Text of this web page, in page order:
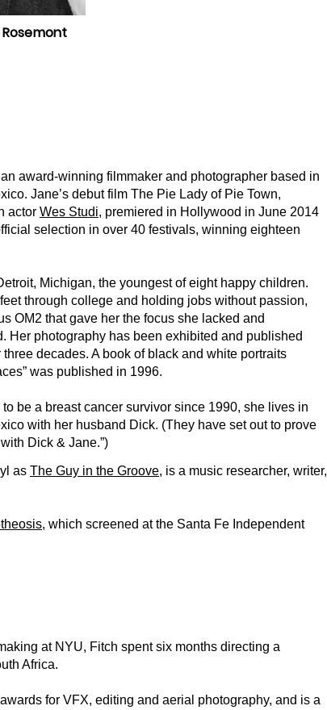
award-winning filmmaker and photographer based in
Jane’s debut film The Pie Lady of Pie Town,
actor Wes Studi, premiered in Hollywood in June 2014
selection in over 40 festivals, winning eighteen
Michigan, the youngest of eight happy children.
through college and holding jobs without passion,
OM2 that gave her the focus she lacked and
Her photography has been exhibited and published
decades. A book of black and white portraits
was published in 1996.
be a breast cancer survivor since 1990, she lives in
with her husband Dick. (They have set out to prove
Dick & Jane.”)
as The Guy in the Groove, is a music researcher, writer,
, which screened at the Santa Fe Independent
at NYU, Fitch spent six months directing a
Africa.
for VFX, editing and aerial photography, and is a